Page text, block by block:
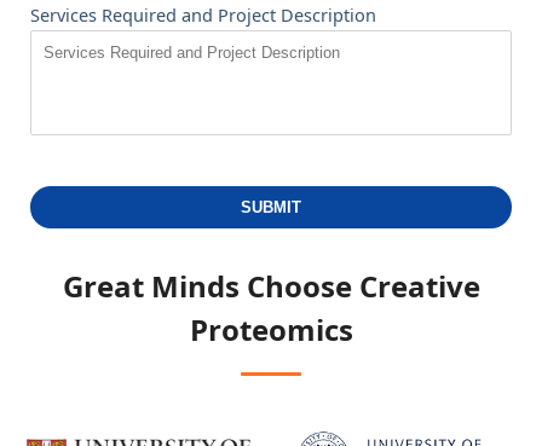
Services Required and Project Description
SUBMIT
Great Minds ChooseCreative
Proteomics